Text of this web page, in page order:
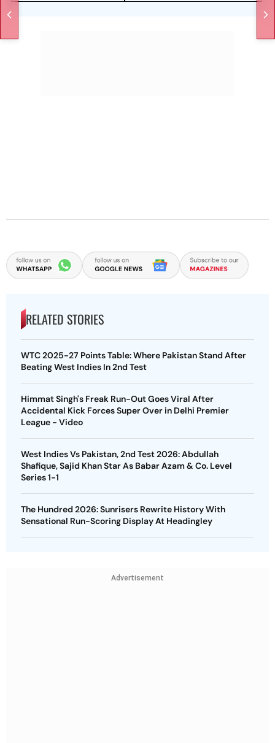
RELATED STORIES
WTC 2025-27 Points Table: Where Pakistan Stand After
Beating West Indies In 2nd Test
Himmat Singh's Freak Run-Out Goes Viral After
Accidental Kick Forces Super Over in Delhi Premier
League - Video
West Indies Vs Pakistan, 2nd Test 2026: Abdullah
Shafique, Sajid Khan Star As Babar Azam & Co. Level
Series 1-1
The Hundred 2026: Sunrisers Rewrite History With
Sensational Run-Scoring Display At Headingley
Advertisement